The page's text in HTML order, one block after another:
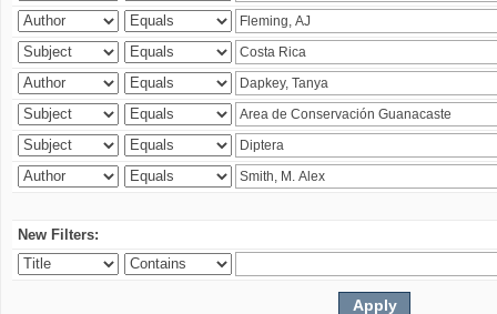
New Filters: